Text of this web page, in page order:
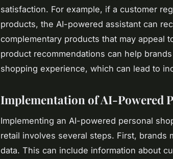
satisfaction. For example, if a customer
products, the AI-powered assistant can
complementary products that may appeal
product recommendations can help
shopping experience, which can lead to
Implementation of AI-Powered
Implementing an AI-powered personal
retail involves several steps. First, brands
data. This can include information about